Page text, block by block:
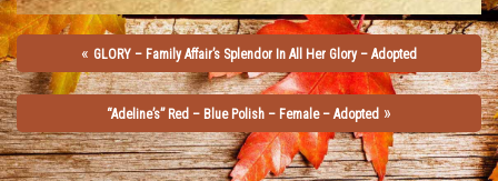
« GLORY – Family Affair’s Splendor In All Her Glory – Adopted
“Adeline’s” Red – Blue Polish – Female – Adopted»